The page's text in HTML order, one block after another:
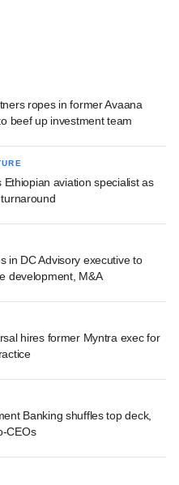
ropes in former Avaana
beef up investment team
Ethiopian aviation specialist as
in DC Advisory executive to
development, M&A
hires former Myntra exec for
Banking shuffles top deck,
CEOs